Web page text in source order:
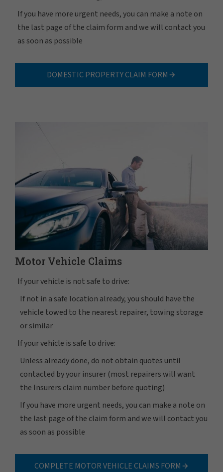
If you have more urgent needs, you can make a note on
the last page of the claim form and we will contact you
as soon as possible
DOMESTIC PROPERTY CLAIM FORM
Motor Vehicle Claims
If your vehicle is not safe to drive:
If not in a safe location already, you should have the
vehicle towed to the nearest repairer, towing storage
or similar
If your vehicle is safe to drive:
Unless already done, do not obtain quotes until
contacted by your insurer (most repairers will want
the Insurers claim number before quoting)
If you have more urgent needs, you can make a note on
the last page of the claim form and we will contact you
as soon as possible
COMPLETE MOTOR VEHICLE CLAIMS FORM